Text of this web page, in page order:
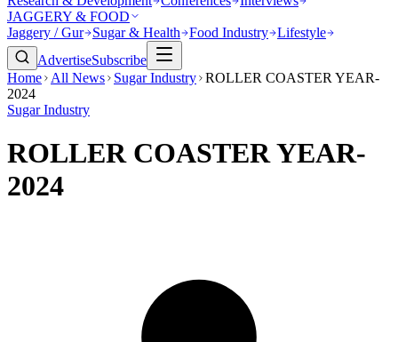
JAGGERY & FOOD
Jaggery / Gur
Sugar & Health Food Industry Lifestyle
AdvertiseSubscribe
Home
All News Sugar Industry ROLLER COASTER YEAR-
2024
Sugar Industry
ROLLER COASTER YEAR-
2024